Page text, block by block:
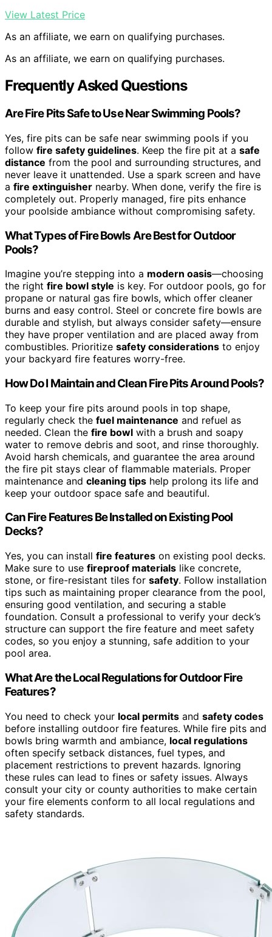
View Latest Price
As an affiliate, we earn on qualifying purchases.
As an affiliate, we earn on qualifying purchases.
Frequently Asked Questions
Are Fire Pits Safe to Use Near Swimming Pools?
Yes, fire pits can be safe near swimming pools if you
follow fire safety guidelines. Keep the fire pit at a safe
distance from the pool and surrounding structures, and
never leave it unattended. Use a spark screen and have
a fire extinguisher nearby. When done, verify the fire is
completely out. Properly managed, fire pits enhance
your poolside ambiance without compromising safety.
What Types of Fire Bowls Are Best for Outdoor
Pools?
Imagine you’re stepping into a modern oasis—choosing
the right fire bowl style is key. For outdoor pools, go for
propane or natural gas fire bowls, which offer cleaner
burns and easy control. Steel or concrete fire bowls are
durable and stylish, but always consider safety—ensure
they have proper ventilation and are placed away from
combustibles. Prioritize safety considerations to enjoy
your backyard fire features worry-free.
How Do I Maintain and Clean Fire Pits Around Pools?
To keep your fire pits around pools in top shape,
regularly check the fuel maintenance and refuel as
needed. Clean the fire bowl with a brush and soapy
water to remove debris and soot, and rinse thoroughly.
Avoid harsh chemicals, and guarantee the area around
the fire pit stays clear of flammable materials. Proper
maintenance and cleaning tips help prolong its life and
keep your outdoor space safe and beautiful.
Can Fire Features Be Installed on Existing Pool
Decks?
Yes, you can install fire features on existing pool decks.
Make sure to use fireproof materials like concrete,
stone, or fire-resistant tiles for safety. Follow installation
tips such as maintaining proper clearance from the pool,
ensuring good ventilation, and securing a stable
foundation. Consult a professional to verify your deck’s
structure can support the fire feature and meet safety
codes, so you enjoy a stunning, safe addition to your
pool area.
What Are the Local Regulations for Outdoor Fire
Features?
You need to check your local permits and safety codes
before installing outdoor fire features. While fire pits and
bowls bring warmth and ambiance, local regulations
often specify setback distances, fuel types, and
placement restrictions to prevent hazards. Ignoring
these rules can lead to fines or safety issues. Always
consult your city or county authorities to make certain
your fire elements conform to all local regulations and
safety standards.